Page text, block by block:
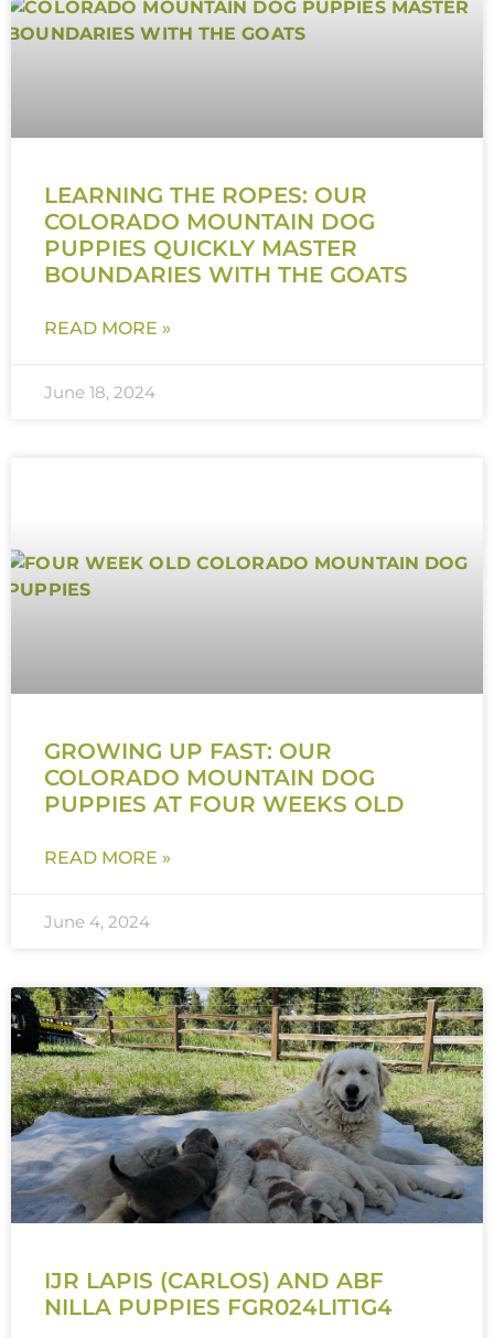
LEARNING THE ROPES: OUR
COLORADO MOUNTAIN DOG
PUPPIES QUICKLY MASTER
BOUNDARIES WITH THE GOATS
READ MORE »
June 18, 2024
GROWING UP FAST: OUR
COLORADO MOUNTAIN DOG
PUPPIES AT FOUR WEEKS OLD
READ MORE »
June 4, 2024
IJR LAPIS (CARLOS) AND ABF
NILLA PUPPIES FGR024LIT1G4